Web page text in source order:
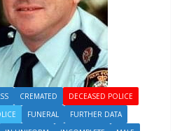
CREMATED
DECEASED POLICE
FUNERAL
FURTHER DATA